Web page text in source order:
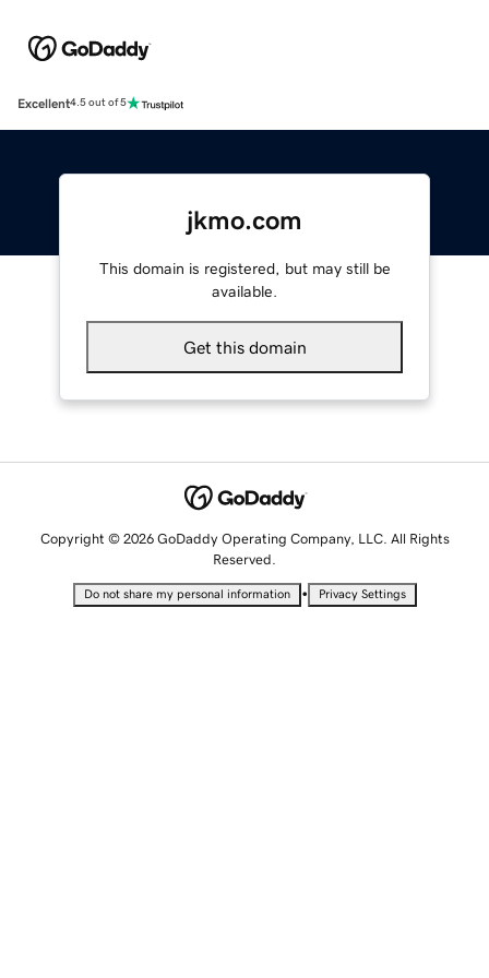
Excellent4.5 out of 5
jkmo.com
This domain is registered, but may still be
available.
Get this domain
Copyright © 2026 GoDaddy Operating Company, LLC. All Rights
Reserved.
Do not share my personal information • Privacy Settings